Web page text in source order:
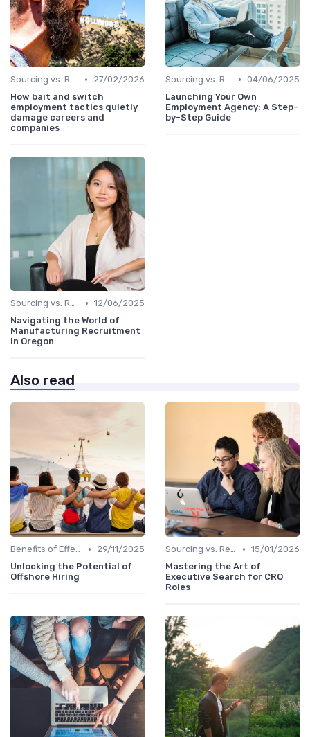
Sourcing vs. Recruiting •
27/02/2026
How bait and switch
employment tactics quietly
damage careers and
companies
Sourcing vs. Recruiting • 04/06/2025
Launching Your Own
Employment Agency: A Step-
by-Step Guide
Sourcing vs. Recruiting • 12/06/2025
Navigating the World of
Manufacturing Recruitment
in Oregon
Also read
Benefits of Effective Sourcing •
29/11/2025
Unlocking the Potential of
Offshore Hiring
Sourcing vs. Recruiting • 15/01/2026
Mastering the Art of
Executive Search for CRO
Roles